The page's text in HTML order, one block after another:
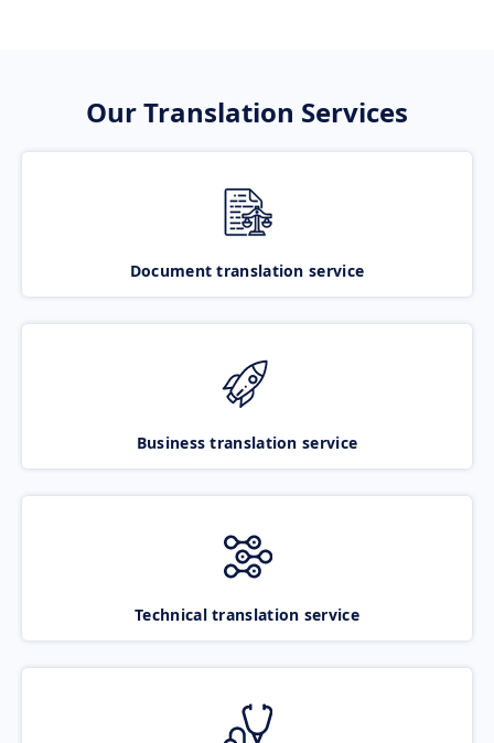
Our Translation Services
Document translation service
Business translation service
Technical translation service